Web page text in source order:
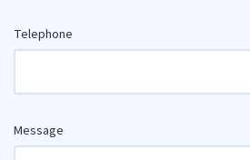
Telephone
Message